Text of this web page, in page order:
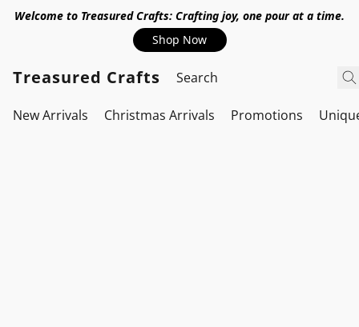
Welcome to Treasured Crafts: Crafting joy, one pour at a time.
Shop Now
Treasured Crafts
New Arrivals Christmas Arrivals Promotions